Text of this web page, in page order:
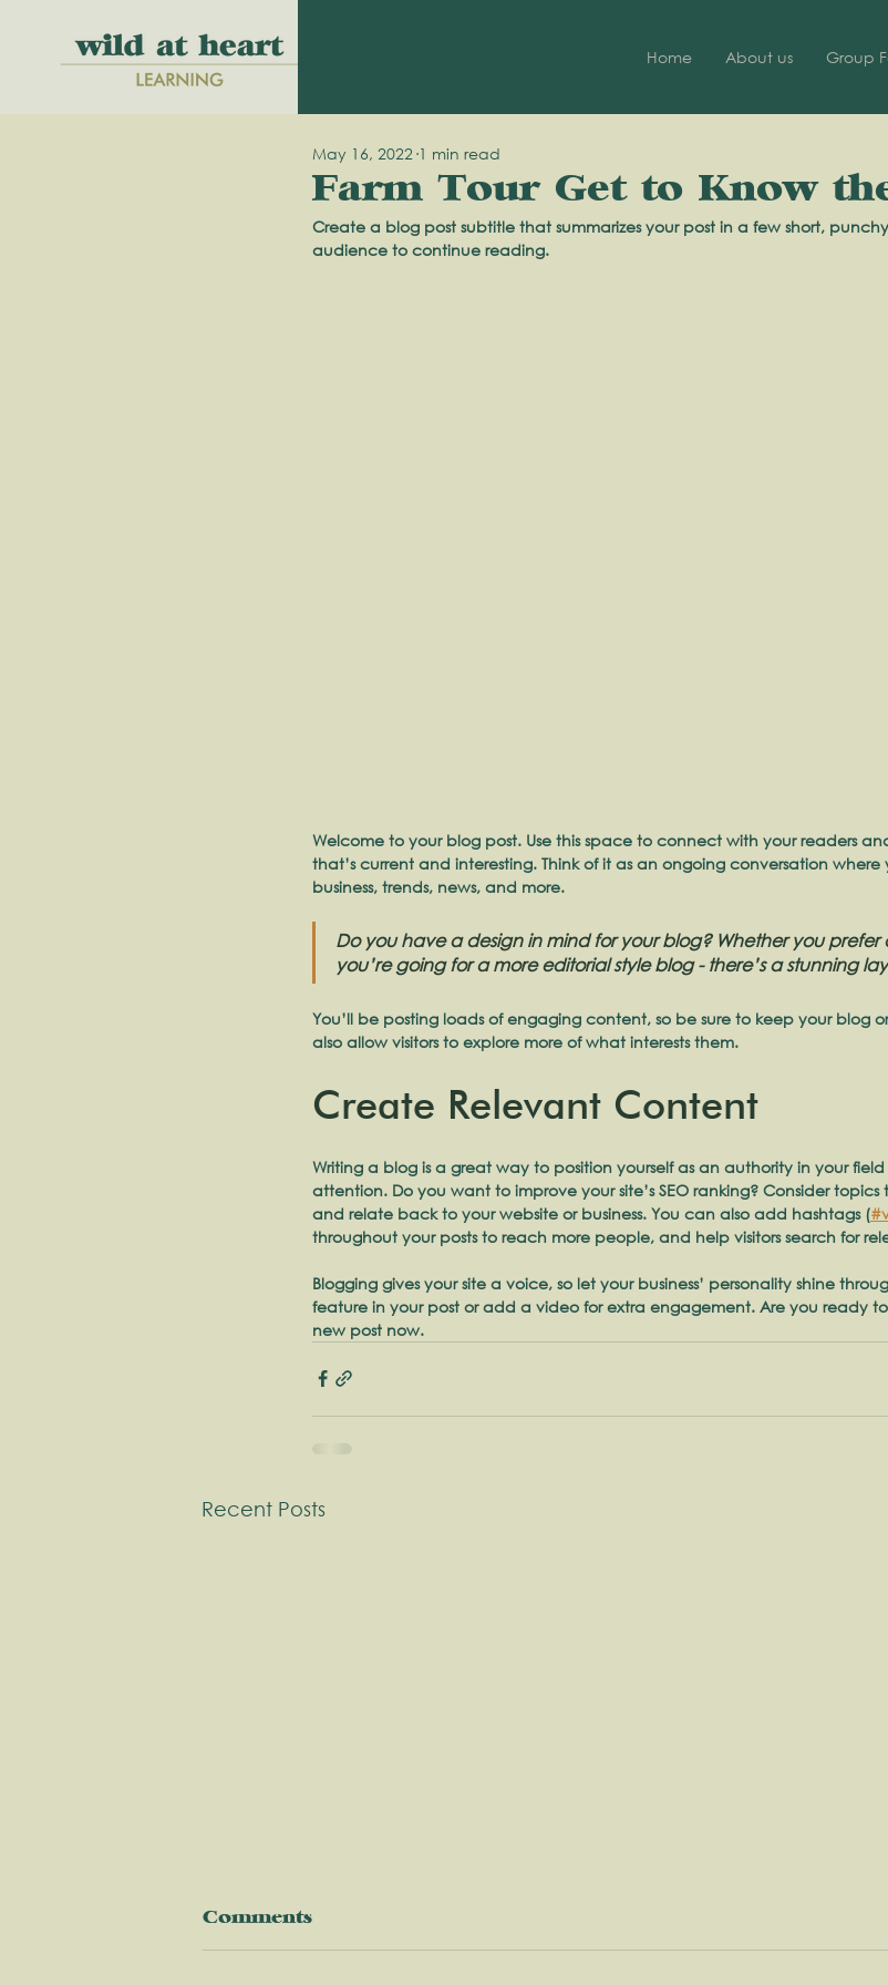
Home About us Group
Farm Tour: Get to Know
May 16, 2022 1 min read
Create a blog post subtitle that summarizes your post in a few short,
audience to continue reading.
Welcome to your blog post. Use this space to connect with your readers
that’s current and interesting. Think of it as an ongoing conversation
business, trends, news, and more.
Do you have a design in mind for your blog? Whether you
you’re going for a more editorial style blog - there’s a stunning
You’ll be posting loads of engaging content, so be sure to keep your blog
also allow visitors to explore more of what interests them.
Create Relevant Content
Writing a blog is a great way to position yourself as an authority in your
attention. Do you want to improve your site’s SEO ranking? Consider
and relate back to your website or business. You can also add hashtags (
throughout your posts to reach more people, and help visitors search for
Blogging gives your site a voice, so let your business’ personality shine
feature in your post or add a video for extra engagement. Are you ready
new post now.
Recent Posts
Comments